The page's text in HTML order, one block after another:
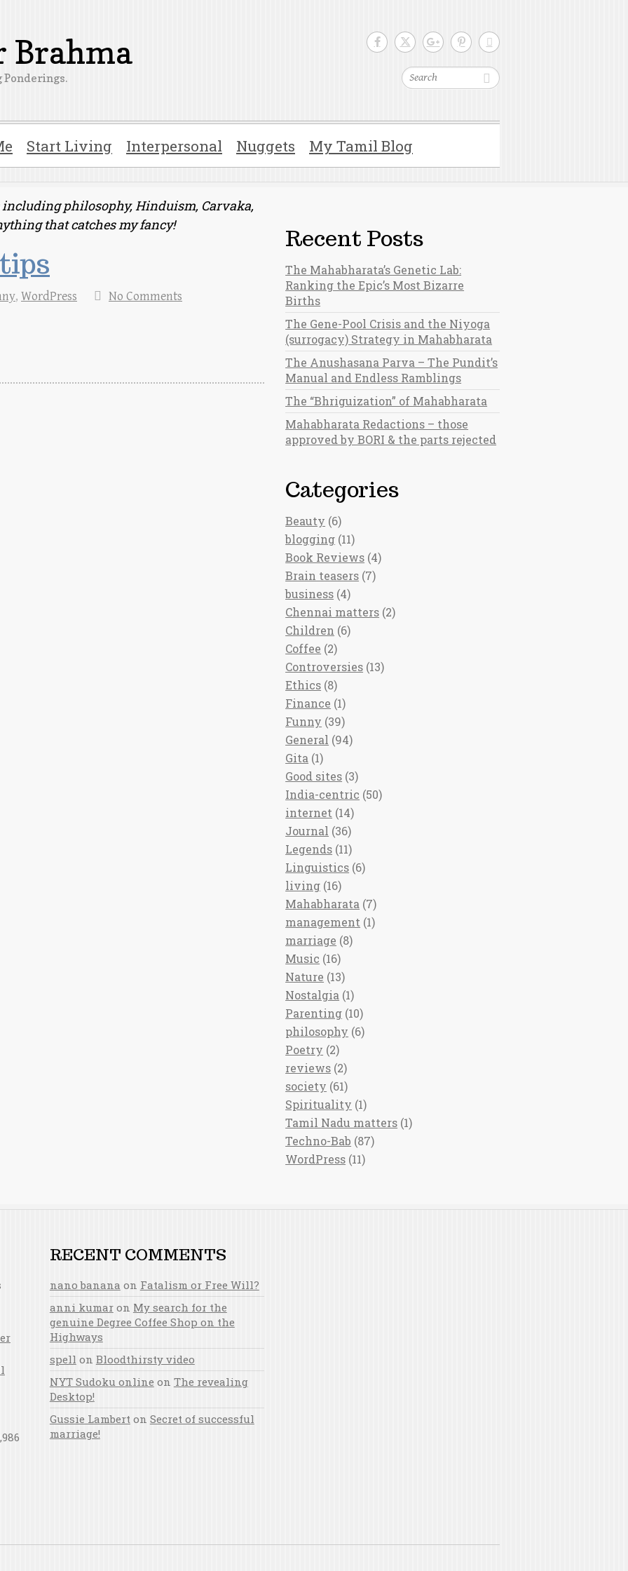
Search
Brahma
Ponderings.
Start Living Interpersonal Nuggets My Tamil Blog
philosophy, Hinduism, Carvaka,
that catches my fancy!
, WordPress No Comments
Recent Posts
The Mahabharata’s Genetic Lab:
Ranking the Epic’s Most Bizarre
Births
The Gene-Pool Crisis and the Niyoga
(surrogacy) Strategy in Mahabharata
The Anushasana Parva – The Pundit’s
Manual and Endless Ramblings
The “Bhriguization” of Mahabharata
Mahabharata Redactions – those
approved by BORI & the parts rejected
Categories
Beauty (6)
blogging (11)
Book Reviews (4)
Brain teasers (7)
business (4)
Chennai matters (2)
Children (6)
Coffee (2)
Controversies (13)
Ethics (8)
Finance (1)
Funny (39)
General (94)
Gita (1)
Good sites (3)
India-centric (50)
internet (14)
Journal (36)
Legends (11)
Linguistics (6)
living (16)
Mahabharata (7)
management (1)
marriage (8)
Music (16)
Nature (13)
Nostalgia (1)
Parenting (10)
philosophy (6)
Poetry (2)
reviews (2)
society (61)
Spirituality (1)
Tamil Nadu matters (1)
Techno-Bab (87)
WordPress (11)
RECENT COMMENTS
nano banana on Fatalism or Free Will?
anni kumaron My search for the
genuine Degree Coffee Shop on the
Highways
spell on Bloodthirsty video
NYT Sudoku online on The revealing
Desktop!
Gussie Lamberton Secret of successful
marriage!